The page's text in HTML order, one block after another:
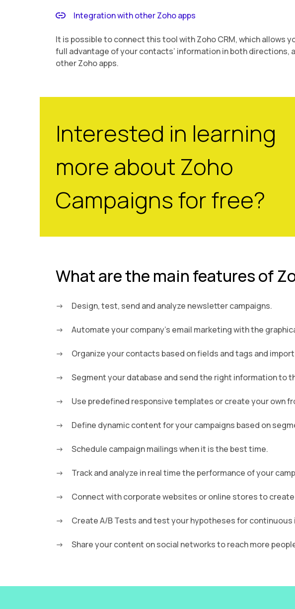
Integration with other Zoho apps
It is possible to connect this tool with Zoho CRM, which allows
full advantage of your contacts’ information in both directions,
other Zoho apps.
Interested in learning
more about Zoho
Campaigns for free?
What are the main features of
Design, test, send and analyze newsletter campaigns.
Automate your company’s email marketing with the
Organize your contacts based on fields and tags and
Segment your database and send the right information to
Use predefined responsive templates or create your own
Define dynamic content for your campaigns based on
Schedule campaign mailings when it is the best time.
Track and analyze in real time the performance of your
Connect with corporate websites or online stores to
Create A/B Tests and test your hypotheses for
Share your content on social networks to reach more